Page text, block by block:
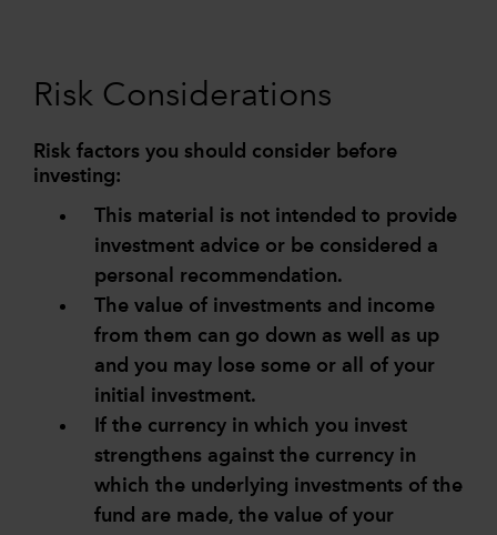
Risk Considerations
Risk factors you should consider before
investing:
This material is not intended to provide
investment advice or be considered a
personal recommendation.
The value of investments and income
from them can go down as well as up
and you may lose some or all of your
initial investment.
If the currency in which you invest
strengthens against the currency in
which the underlying investments of the
fund are made, the value of your